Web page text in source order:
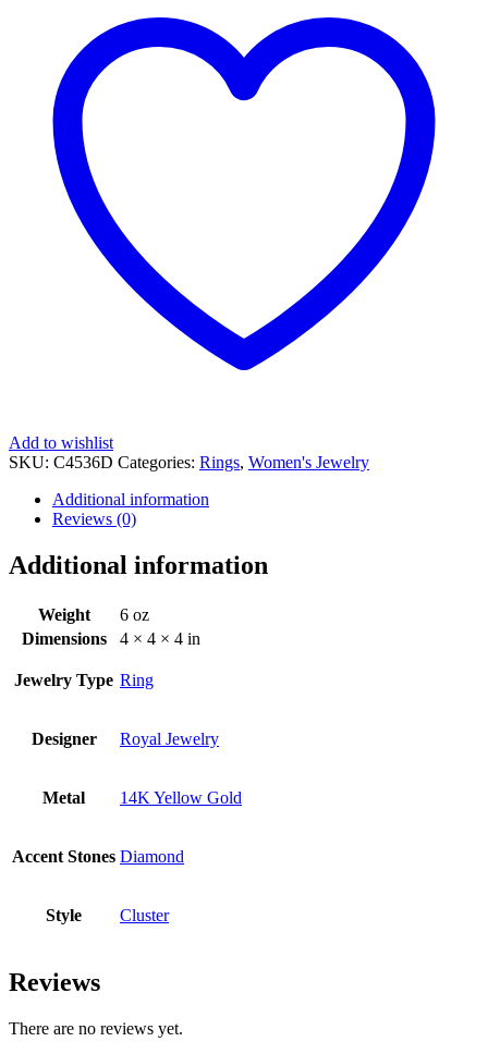
Add to wishlist
SKU: C4536D Categories: Rings, Women's Jewelry
Additional information
Reviews (0)
Additional information
Weight
6 oz
Dimensions
4 × 4 × 4 in
Jewelry Type Ring
Designer Royal Jewelry
Metal 14K Yellow Gold
Accent Stones Diamond
Style Cluster
Reviews
There are no reviews yet.